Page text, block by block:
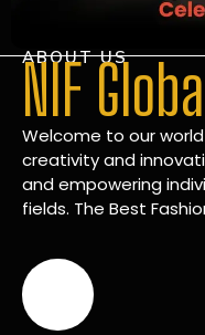
ABOUT US
NIF
Welcome to our
creativity and
and empowering
fields. The Best